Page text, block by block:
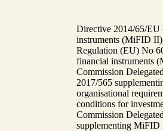
Directive 2014/65/EU
instruments (MiFID
Regulation (EU) No
financial instruments
Commission
2017/565
organisational
conditions for
Commission
supplementing MiFID